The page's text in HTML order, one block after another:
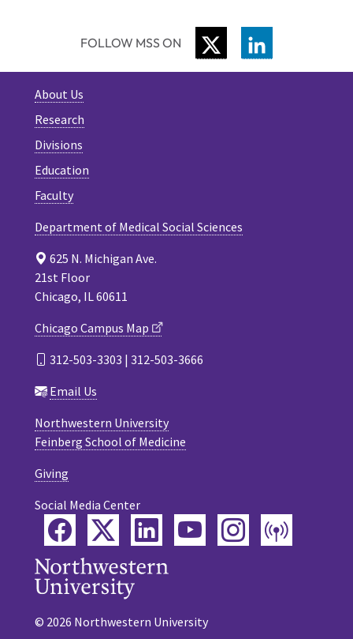
FOLLOW MSS ON TWITTER
About Us
Research
Divisions
Education
Faculty
Department of Medical Social Sciences
625 N. Michigan Ave.
21st Floor
Chicago, IL 60611
Chicago Campus Map
312-503-3303 | 312-503-3666
Email Us
Northwestern University
Feinberg School of Medicine
Giving
Social Media Center
FacebookTwitterLinkedInYouTubeInstagram
© 2026 Northwestern University